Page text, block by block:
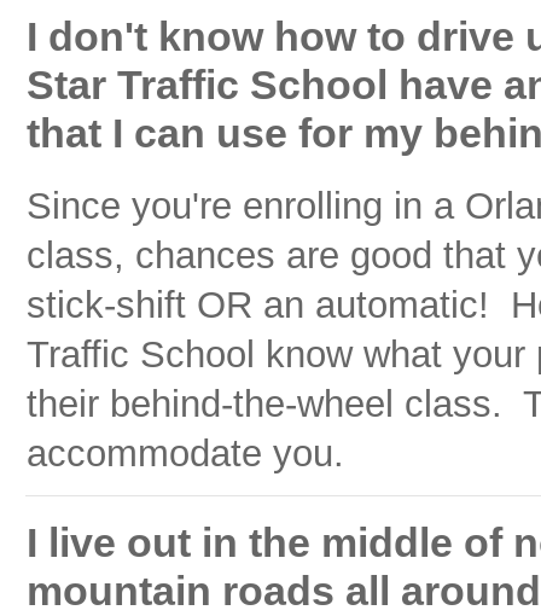
I don't know how to drive
Star Traffic School have
that I can use for my
Since you're enrolling in a
class, chances are good that
stick-shift OR an automatic!
Traffic School know what
their behind-the-wheel class.
accommodate you.
I live out in the middle of
mountain roads all